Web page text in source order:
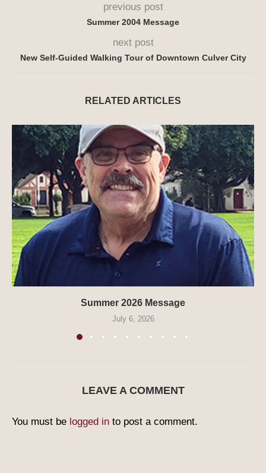
previous post
Summer 2004 Message
next post
New Self-Guided Walking Tour of Downtown Culver City
RELATED ARTICLES
Summer 2026 Message
July 6, 2026
LEAVE A COMMENT
You must be logged in to post a comment.